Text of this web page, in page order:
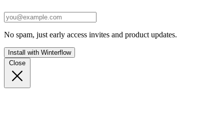
No spam, just early access invites and product updates.
Install with Winterflow
Close